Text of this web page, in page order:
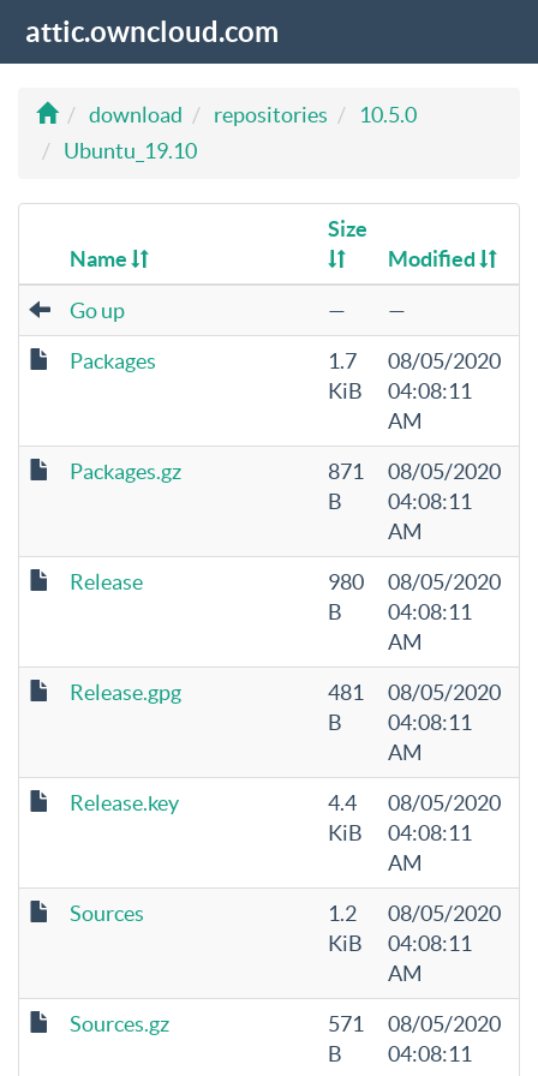
attic.owncloud.com
download repositories
10.5.0
Ubuntu_19.10
Name
Size
Modified
Go up —
—
Packages
1.7
KiB
08/05/2020
04:08:11
AM
Packages.gz
871
B
08/05/2020
04:08:11
AM
Release
980
B
08/05/2020
04:08:11
AM
Release.gpg
481
B
08/05/2020
04:08:11
AM
Release.key
4.4
KiB
08/05/2020
04:08:11
AM
Sources
1.2
KiB
08/05/2020
04:08:11
AM
Sources.gz
571
B
08/05/2020
04:08:11